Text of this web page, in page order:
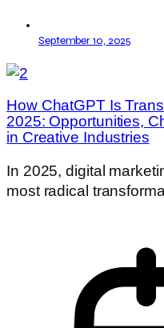
September 10, 2025
How ChatGPT Is
2025: Opportunities,
in Creative Industries
In 2025, digital
most radical